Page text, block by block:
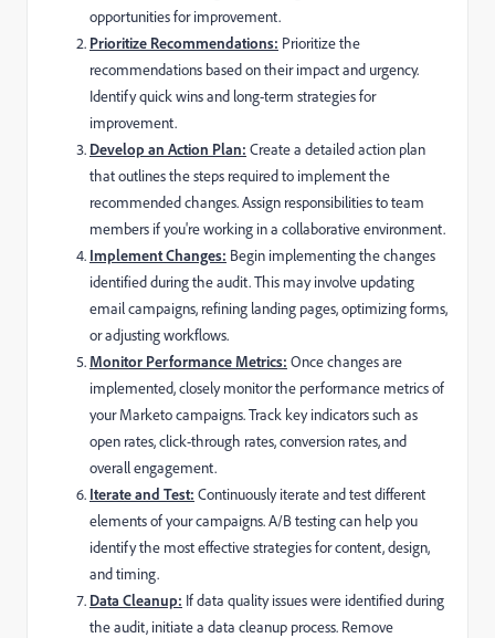
opportunities for improvement.
Prioritize Recommendations: Prioritize the
recommendations based on their impact and urgency.
Identify quick wins and long-term strategies for
improvement.
Develop an Action Plan: Create a detailed action plan
that outlines the steps required to implement the
recommended changes. Assign responsibilities to team
members if you're working in a collaborative environment.
Implement Changes: Begin implementing the changes
identified during the audit. This may involve updating
email campaigns, refining landing pages, optimizing forms,
or adjusting workflows.
Monitor Performance Metrics: Once changes are
implemented, closely monitor the performance metrics of
your Marketo campaigns. Track key indicators such as
open rates, click-through rates, conversion rates, and
overall engagement.
Iterate and Test: Continuously iterate and test different
elements of your campaigns. A/B testing can help you
identify the most effective strategies for content, design,
and timing.
Data Cleanup: If data quality issues were identified during
the audit, initiate a data cleanup process. Remove